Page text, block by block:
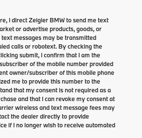
I direct Zeigler BMW to send me text
or advertise products, goods, or
text messages may be transmitted
calls or robotext. By checking the
submit, I confirm that I am the
of the mobile number provided
owner/subscriber of this mobile phone
me to provide this number to the
that my consent is not required as a
and that I can revoke my consent at
wireless and text message fees may
the dealer directly to provide
if I no longer wish to receive automated